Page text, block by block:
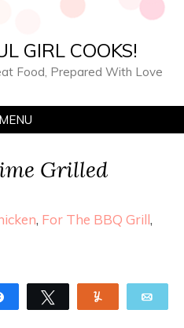
GIRL COOKS!
Food, Prepared With Love
MENU
Grilled
, For The BBQ Grill,
Share Tweet